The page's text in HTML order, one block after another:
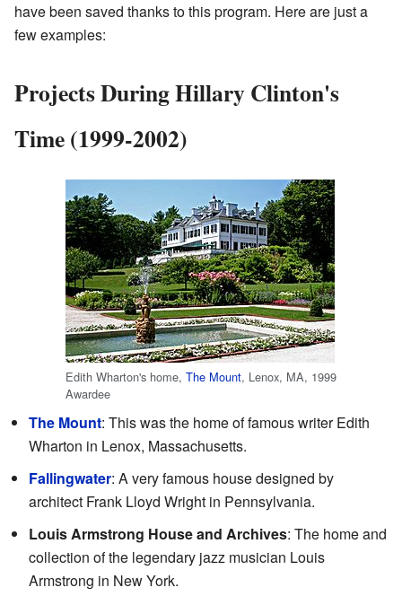
have been saved thanks to this program. Here are just a
few examples:
Projects During Hillary Clinton's
Time (1999-2002)
Edith Wharton's home, The Mount, Lenox, MA, 1999
Awardee
The Mount: This was the home of famous writer Edith
Wharton in Lenox, Massachusetts.
Fallingwater: A very famous house designed by
architect Frank Lloyd Wright in Pennsylvania.
Louis Armstrong House and Archives: The home and
collection of the legendary jazz musician Louis
Armstrong in New York.